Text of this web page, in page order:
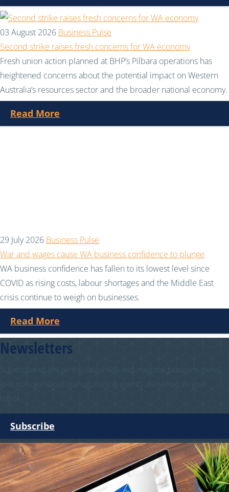
03 August 2026 Business Pulse
Second strike raises fresh concerns for WA economy
Fresh union action planned at BHP’s Pilbara operations has
heightened concerns about the potential impact on Western
Australia’s resources sector and the broader national economy.
Read More
29 July 2026 Business Pulse
War and wages cause WA business confidence to plunge
WA business confidence has fallen to its lowest level since
COVID as rising costs, labour shortages and the Middle East
crisis continue to weigh on businesses.
Read More
Newsletters
Subscribe